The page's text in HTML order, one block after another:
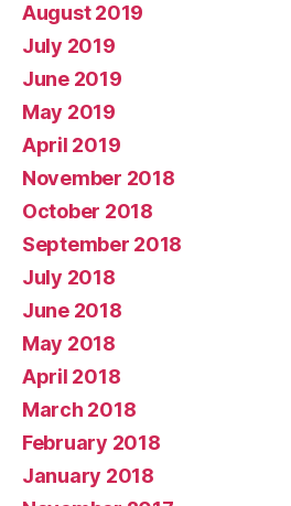
August 2019
July 2019
June 2019
May 2019
April 2019
November 2018
October 2018
September 2018
July 2018
June 2018
May 2018
April 2018
March 2018
February 2018
January 2018